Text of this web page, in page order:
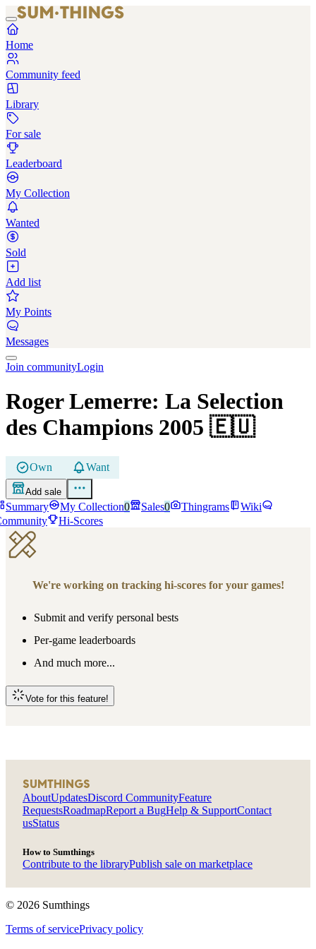
Home
Community feed
Library
For sale
Leaderboard
My Collection
Wanted
Sold
Add list
My Points
Messages
Join communityLogin
Roger Lemerre: La Selection
des Champions 2005 🇪🇺
Own Want
Add sale
Summary My Collection0 Sales0 Thingrams
Wiki
Hi-Scores
We're working on tracking hi-scores for your games!
Submit and verify personal bests
Per-game leaderboards
And much more...
Vote for this feature!
SUMTHINGS
AboutUpdatesDiscord CommunityFeature
RequestsRoadmapReport a BugHelp & SupportContact
usStatus
How to Sumthings
Contribute to the libraryPublish sale on marketplace
© 2026 Sumthings
Terms of servicePrivacy policy